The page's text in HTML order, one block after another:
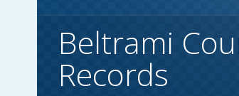
Beltrami
Records